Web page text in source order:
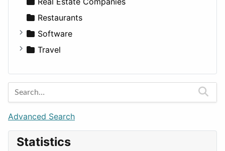
Transportation
Wagon
Disorders and Conditions
Fitness
Medicine
Factories
For Rent
Houses
Restaurants
Software
Business Tools
Entertainment
Games
Lifestyle
News & Weather
Productivity
Travel
Barcelona
Berlin
Budapest
London
Paris
Advanced Search
Statistics